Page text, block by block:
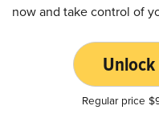
now and take control of
Regular price